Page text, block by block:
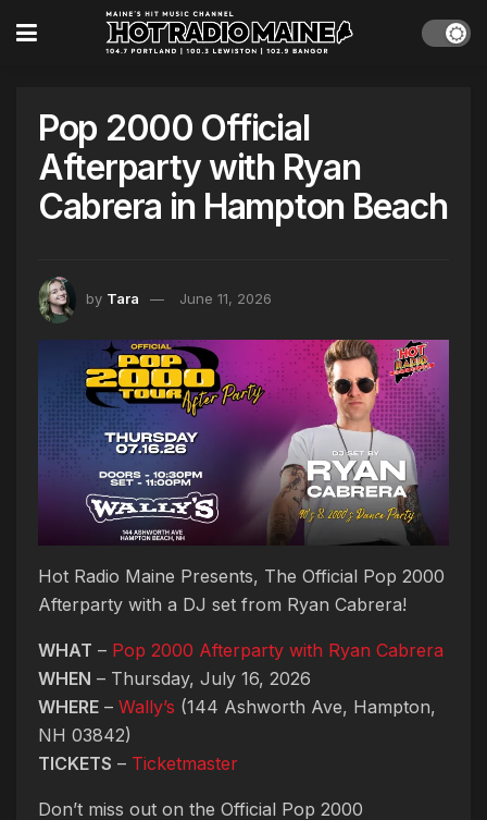
Pop 2000 Official
Afterparty with Ryan
Cabrera in Hampton Beach
by Tara June 11, 2026
Hot Radio Maine Presents, The Official Pop 2000
Afterparty with a DJ set from Ryan Cabrera!
WHAT – Pop 2000 Afterparty with Ryan Cabrera
WHEN – Thursday, July 16, 2026
WHERE – Wally’s (144 Ashworth Ave, Hampton,
NH 03842)
TICKETS – Ticketmaster
Don’t miss out on the Official Pop 2000